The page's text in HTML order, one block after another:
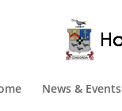
News & Events